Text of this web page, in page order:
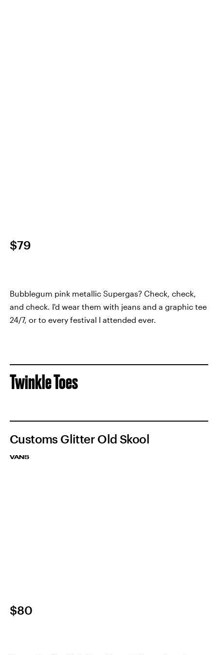
$79
Bubblegum pink metallic Supergas? Check, check,
and check. I'd wear them with jeans and a graphic tee
24/7, or to every festival I attended ever.
Twinkle Toes
Customs Glitter Old Skool
VANS
$80